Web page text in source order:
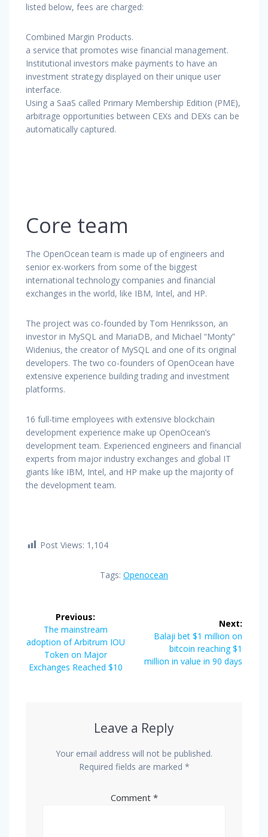
listed below, fees are charged:
Combined Margin Products.
a service that promotes wise financial management.
Institutional investors make payments to have an
investment strategy displayed on their unique user
interface.
Using a SaaS called Primary Membership Edition (PME),
arbitrage opportunities between CEXs and DEXs can be
automatically captured.
Core team
The OpenOcean team is made up of engineers and
senior ex-workers from some of the biggest
international technology companies and financial
exchanges in the world, like IBM, Intel, and HP.
The project was co-founded by Tom Henriksson, an
investor in MySQL and MariaDB, and Michael “Monty”
Widenius, the creator of MySQL and one of its original
developers. The two co-founders of OpenOcean have
extensive experience building trading and investment
platforms.
16 full-time employees with extensive blockchain
development experience make up OpenOcean’s
development team. Experienced engineers and financial
experts from major industry exchanges and global IT
giants like IBM, Intel, and HP make up the majority of
the development team.
Post Views: 1,104
Tags: Openocean
navigation
Previous:
Previous
post:
The mainstream
adoption of Arbitrum IOU
Token on Major
Exchanges Reached $10
Next:
Next
post:
Balaji bet $1 million on
bitcoin reaching $1
million in value in 90 days
Leave a Reply
Your email address will not be published.
Required fields are marked *
Comment *